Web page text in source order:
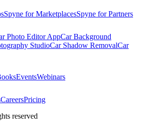
Spyne for MarketplacesSpyne for Partners
Photo Editor AppCar Background
StudioCar Shadow RemovalCar
EventsWebinars
CareersPricing
reserved